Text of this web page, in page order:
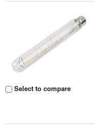
Select to compare